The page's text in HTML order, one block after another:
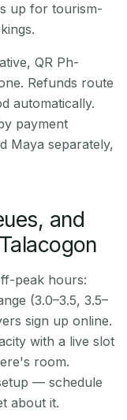
up for tourism-
QR Ph-
Refunds route
automatically.
payment
Maya separately,
and
peak hours:
(3.0–3.5, 3.5–
sign up online.
with a live slot
room.
— schedule
about it.